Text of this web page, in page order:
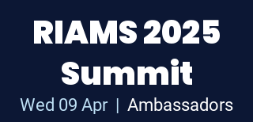
RIAMS 2025
Summit
Wed 09 Apr
  |
Ambassadors